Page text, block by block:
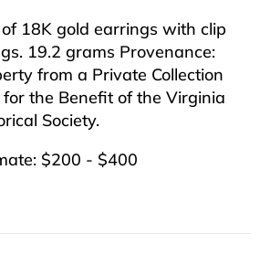
18K gold earrings with clip
19.2 grams Provenance:
from a Private Collection
for the Benefit of the Virginia
Society.
$200 - $400